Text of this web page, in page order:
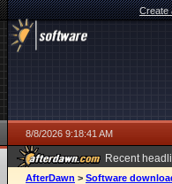
Create
8/8/2026 9:18:41 AM
Recent
AfterDawn > Software